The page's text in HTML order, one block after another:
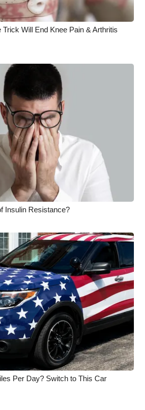
Rules
Will End Knee Pain & Arthritis
Insulin Resistance?
Per Day? Switch to This Car